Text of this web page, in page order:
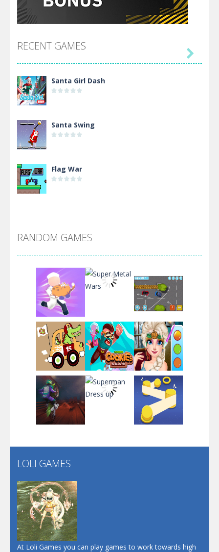
RECENT GAMES
Santa Girl Dash
Santa Swing
Flag War
Arsenal Online
Screw Escape
Flip Lines
Dunk Challenge

RANDOM GAMES
Play Play Play
Play Play
Play
LOLI GAMES
At Loli Games you can play games to work towards high